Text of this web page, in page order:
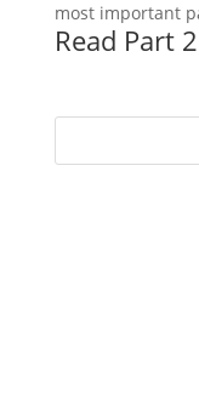
most important
Read Part